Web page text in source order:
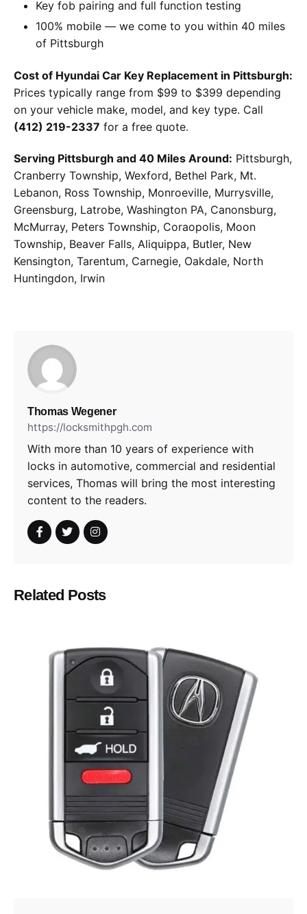
Key fob pairing and full function testing
100% mobile — we come to you within 40 miles
of Pittsburgh
Cost of Hyundai Car Key Replacement in Pittsburgh:
Prices typically range from $99 to $399 depending
on your vehicle make, model, and key type. Call
(412) 219-2337 for a free quote.
Serving Pittsburgh and 40 Miles Around: Pittsburgh,
Cranberry Township, Wexford, Bethel Park, Mt.
Lebanon, Ross Township, Monroeville, Murrysville,
Greensburg, Latrobe, Washington PA, Canonsburg,
McMurray, Peters Township, Coraopolis, Moon
Township, Beaver Falls, Aliquippa, Butler, New
Kensington, Tarentum, Carnegie, Oakdale, North
Huntingdon, Irwin
Thomas Wegener
https://locksmithpgh.com
With more than 10 years of experience with
locks in automotive, commercial and residential
services, Thomas will bring the most interesting
content to the readers.
Related Posts
Posted by